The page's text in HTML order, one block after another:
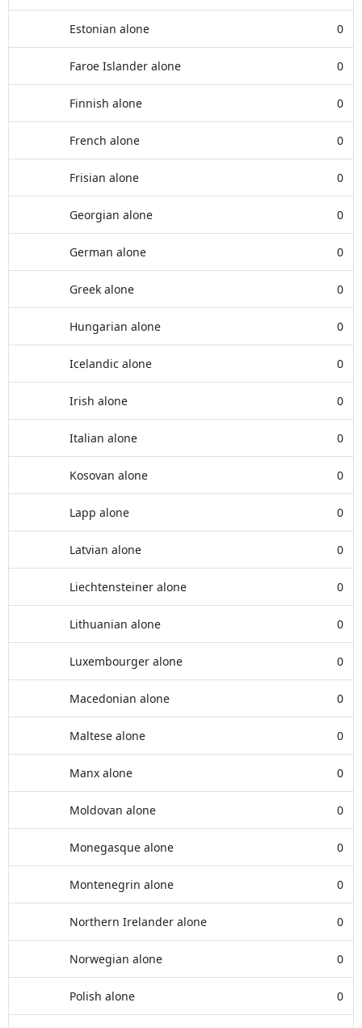
Estonian alone 0
Faroe Islander alone 0
Finnish alone 0
French alone 0
Frisian alone 0
Georgian alone 0
German alone 0
Greek alone 0
Hungarian alone 0
Icelandic alone 0
Irish alone 0
Italian alone 0
Kosovan alone 0
Lapp alone 0
Latvian alone 0
Liechtensteiner alone 0
Lithuanian alone 0
Luxembourger alone 0
Macedonian alone 0
Maltese alone 0
Manx alone 0
Moldovan alone 0
Monegasque alone 0
Montenegrin alone 0
Northern Irelander alone 0
Norwegian alone 0
Polish alone 0